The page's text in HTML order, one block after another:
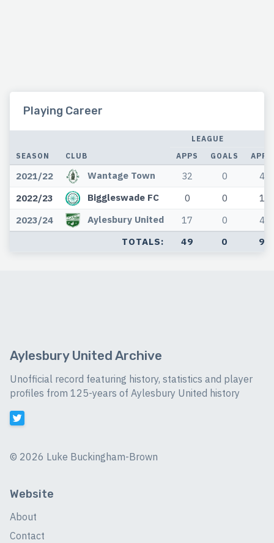
Playing Career
SEASON CLUB
LEAGUE
APPS
GOALS APPS
2021/22 Wantage Town 32 0
4
2022/23
Biggleswade FC 0 0
1
2023/24
Aylesbury United 17 0 4
TOTALS: 49 0 9
Aylesbury United Archive
Unofficial record featuring history, statistics and player
profiles from 125-years of Aylesbury United history
© 2026 Luke Buckingham-Brown
Website
About
Contact